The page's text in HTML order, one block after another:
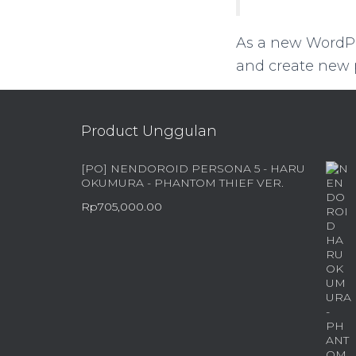
As a new
and create new
Product Unggulan
[PO] NENDOROID PERSONA 5 - HARU
OKUMURA - PHANTOM THIEF VER.
Rp705,000.00